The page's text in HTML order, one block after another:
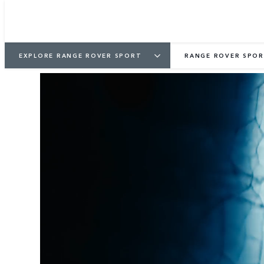
EXPLORE RANGE ROVER SPORT RANGE ROVER